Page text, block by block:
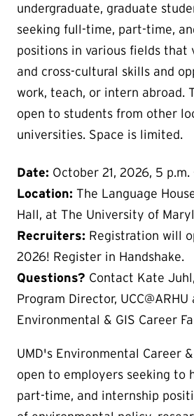
undergraduate, graduate
seeking full-time, part-time,
positions in various fields that
and cross-cultural skills and
work, teach, or intern abroad.
open to students from other
universities. Space is limited.
Date: October 21, 2026, 5 p.m.
Location: The Language
Hall, at The University of
Recruiters: Registration will
2026! Register in Handshake.
Questions? Contact Kate
Program Director, UCC@ARHU
Environmental & GIS Career
UMD's Environmental Career
open to employers seeking to
part-time, and internship